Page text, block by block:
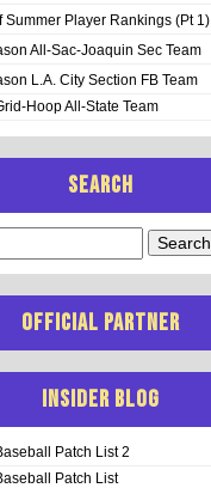
Summer Player Rankings (Pt 1)
All-Sac-Joaquin Sec Team
L.A. City Section FB Team
Hoop All-State Team
SEARCH
OFFICIAL PARTNER
INSIDER BLOG
Patch List 2
Patch List